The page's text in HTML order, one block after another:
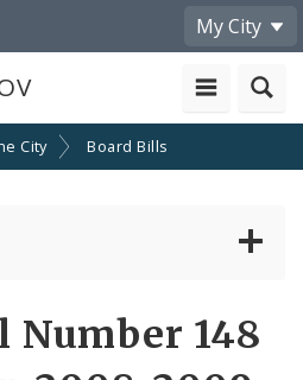
My City
City Board Bills
Number 148